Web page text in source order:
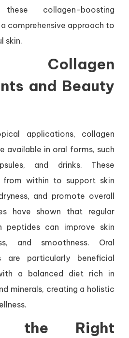
collagen-boosting
comprehensive approach to
skin.
and Beauty
applications, collagen
available in oral forms, such
and drinks. These
from within to support skin
and promote overall
have shown that regular
peptides can improve skin
and smoothness. Oral
are particularly beneficial
a balanced diet rich in
minerals, creating a holistic
the Right